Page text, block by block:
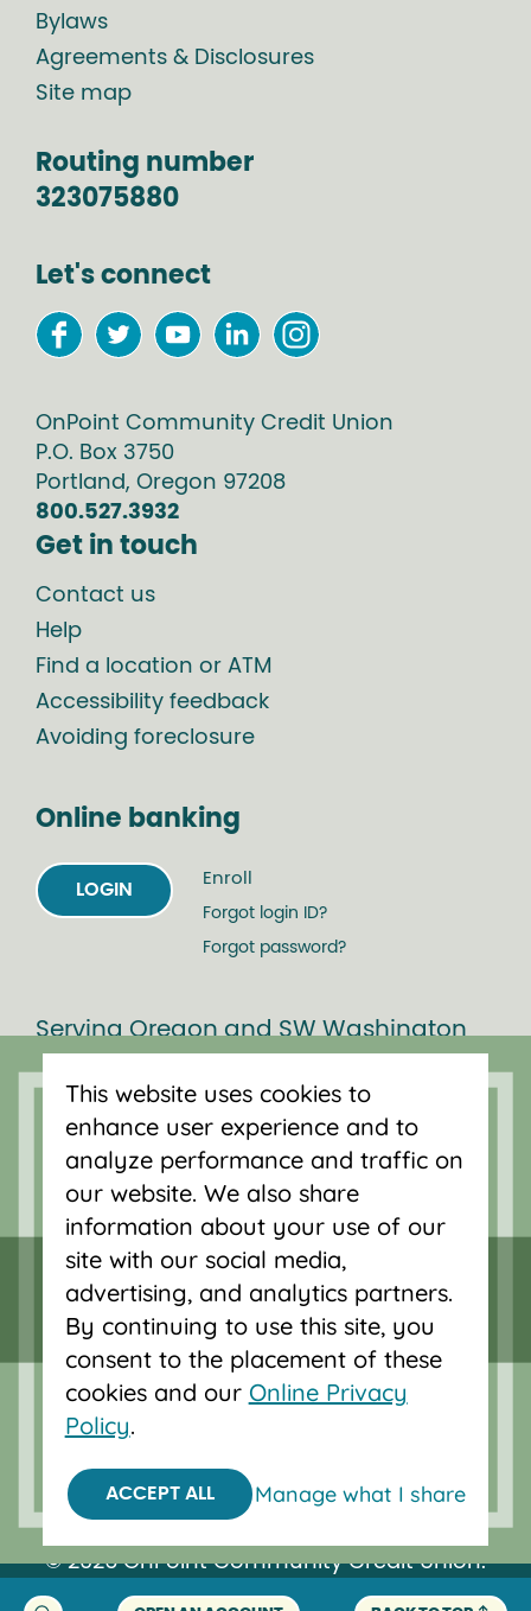
Bylaws
Agreements & Disclosures
Site map
Routing number
323075880
Let's connect
OnPoint Community Credit Union
P.O. Box 3750
Portland, Oregon 97208
800.527.3932
Get in touch
Contact us
Help
Find a location or ATM
Accessibility feedback
Avoiding foreclosure
Online banking
LOGIN
Enroll
Forgot login ID?
Forgot password?
Serving Oregon and SW Washington
accounts, and auto loans in Portland,
Vancouver, Salem, Bend and Eugene.
Federally insured by NCUA.
Equal Housing Opportunity.
© 2026 OnPoint Community Credit Union.
All Rights Reserved.
This website uses cookies to
enhance user experience and to
analyze performance and traffic on
our website. We also share
information about your use of our
site with our social media,
advertising, and analytics partners.
By continuing to use this site, you
consent to the placement of these
cookies and our Online Privacy
Policy.
ACCEPT ALL Manage what I share